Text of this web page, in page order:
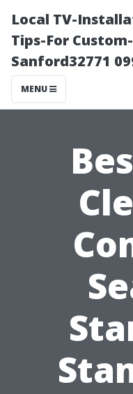
Local TV-
Tips-For
Sanford32771
MENU